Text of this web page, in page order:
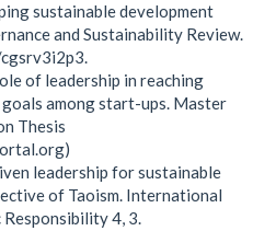
sustainable development
and Sustainability Review.
of leadership in reaching
among start-ups. Master
Thesis
leadership for sustainable
of Taoism. International
4, 3.